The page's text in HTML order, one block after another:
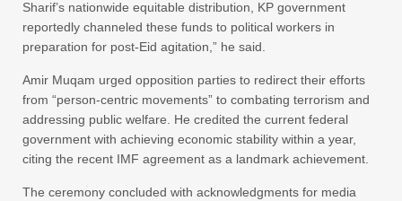
Sharif’s nationwide equitable distribution, KP government
reportedly channeled these funds to political workers in
preparation for post-Eid agitation,” he said.
Amir Muqam urged opposition parties to redirect their efforts
from “person-centric movements” to combating terrorism and
addressing public welfare. He credited the current federal
government with achieving economic stability within a year,
citing the recent IMF agreement as a landmark achievement.
The ceremony concluded with acknowledgments for media